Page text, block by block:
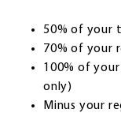
50% of your
70% of your
100% of
only)
Minus your